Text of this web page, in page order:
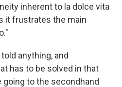
inherent to la dolce vita
it frustrates the main
anything, and
has to be solved in that
going to the secondhand